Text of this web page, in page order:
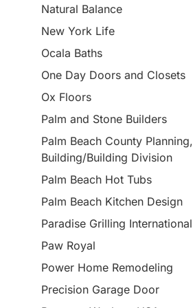
Natural Balance
New York Life
Ocala Baths
One Day Doors and Closets
Ox Floors
Palm and Stone Builders
Palm Beach County
Building/Building Division
Palm Beach Hot Tubs
Palm Beach Kitchen Design
Paradise Grilling International
Paw Royal
Power Home Remodeling
Precision Garage Door